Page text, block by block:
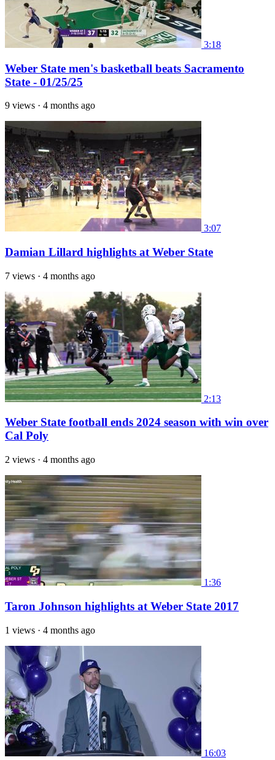
3:18
Weber State men's basketball beats Sacramento
State - 01/25/25
9 views · 4 months ago
3:07
Damian Lillard highlights at Weber State
7 views · 4 months ago
2:13
Weber State football ends 2024 season with win over
Cal Poly
2 views · 4 months ago
1:36
Taron Johnson highlights at Weber State 2017
1 views · 4 months ago
16:03